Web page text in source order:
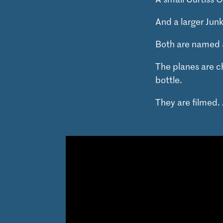
And a larger
Both are
The planes are
bottle.
They are filmed.